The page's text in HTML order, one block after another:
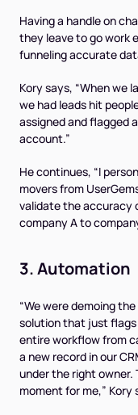
Having a handle on
they leave to go work
funneling accurate
Kory says, “When we
we had leads hit
assigned and flagged
account.”
He continues, “I
movers from
validate the accuracy
company A to
3. Automation
“We were demoing
solution that just
entire workflow from
a new record in our
under the right owner.
moment for me,” Kory